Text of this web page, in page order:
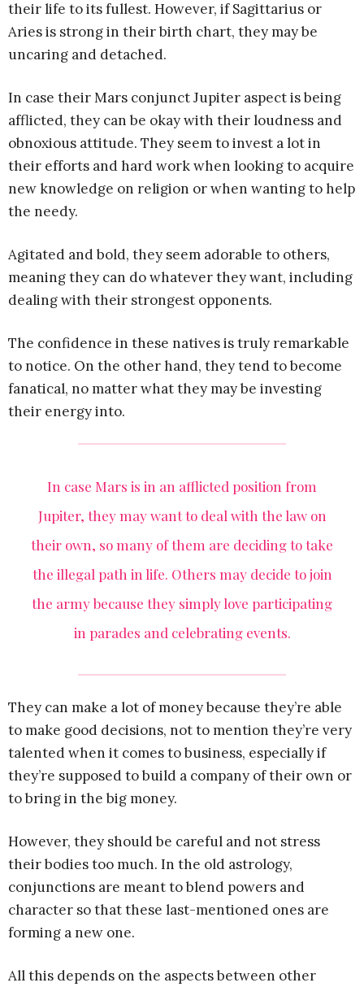
their life to its fullest. However, if Sagittarius or
Aries is strong in their birth chart, they may be
uncaring and detached.
In case their Mars conjunct Jupiter aspect is being
afflicted, they can be okay with their loudness and
obnoxious attitude. They seem to invest a lot in
their efforts and hard work when looking to acquire
new knowledge on religion or when wanting to help
the needy.
Agitated and bold, they seem adorable to others,
meaning they can do whatever they want, including
dealing with their strongest opponents.
The confidence in these natives is truly remarkable
to notice. On the other hand, they tend to become
fanatical, no matter what they may be investing
their energy into.
In case Mars is in an afflicted position from
Jupiter, they may want to deal with the law on
their own, so many of them are deciding to take
the illegal path in life. Others may decide to join
the army because they simply love participating
in parades and celebrating events.
They can make a lot of money because they’re able
to make good decisions, not to mention they’re very
talented when it comes to business, especially if
they’re supposed to build a company of their own or
to bring in the big money.
However, they should be careful and not stress
their bodies too much. In the old astrology,
conjunctions are meant to blend powers and
character so that these last-mentioned ones are
forming a new one.
All this depends on the aspects between other